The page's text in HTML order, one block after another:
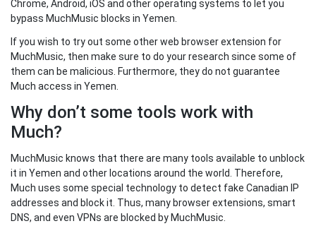
Chrome, Android, iOS and other operating systems to let you
bypass MuchMusic blocks in Yemen.
If you wish to try out some other web browser extension for
MuchMusic, then make sure to do your research since some of
them can be malicious. Furthermore, they do not guarantee
Much access in Yemen.
Why don’t some tools work with
Much?
MuchMusic knows that there are many tools available to unblock
it in Yemen and other locations around the world. Therefore,
Much uses some special technology to detect fake Canadian IP
addresses and block it. Thus, many browser extensions, smart
DNS, and even VPNs are blocked by MuchMusic.